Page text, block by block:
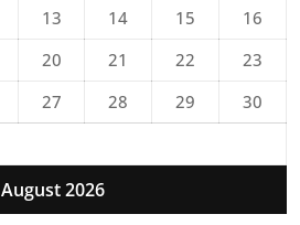
August 2026
13 14 15
16
20 21 22
23
27 28 29
30